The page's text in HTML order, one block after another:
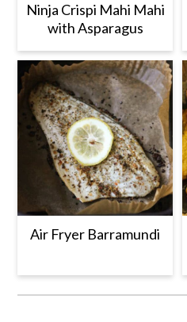
Ninja Crispi Mahi Mahi
with Asparagus
Air Fryer Barramundi